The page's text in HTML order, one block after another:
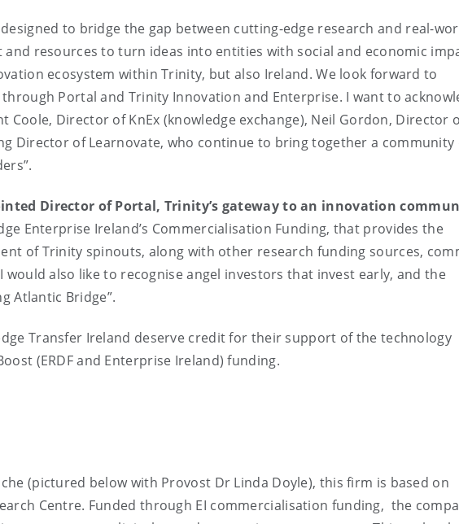
to bridge the gap between cutting-edge research and real-
resources to turn ideas into entities with social and economic
ecosystem within Trinity, but also Ireland. We look forward to
Portal and Trinity Innovation and Enterprise. I want to
Coole, Director of KnEx (knowledge exchange), Neil Gordon, Director
Director of Learnovate, who continue to bring together a community
Director of Portal, Trinity’s gateway to an innovation
Enterprise Ireland’s Commercialisation Funding, that provides the
of Trinity spinouts, along with other research funding sources,
also like to recognise angel investors that invest early, and the
Atlantic Bridge”.
Transfer Ireland deserve credit for their support of the technology
(ERDF and Enterprise Ireland) funding.
(pictured below with Provost Dr Linda Doyle), this firm is based on
Centre. Funded through EI commercialisation funding, the